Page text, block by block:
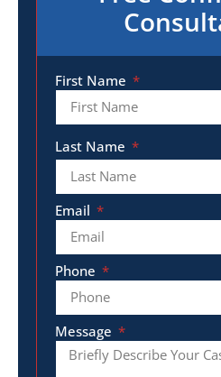
First Name
Last Name
Email
Phone
Message